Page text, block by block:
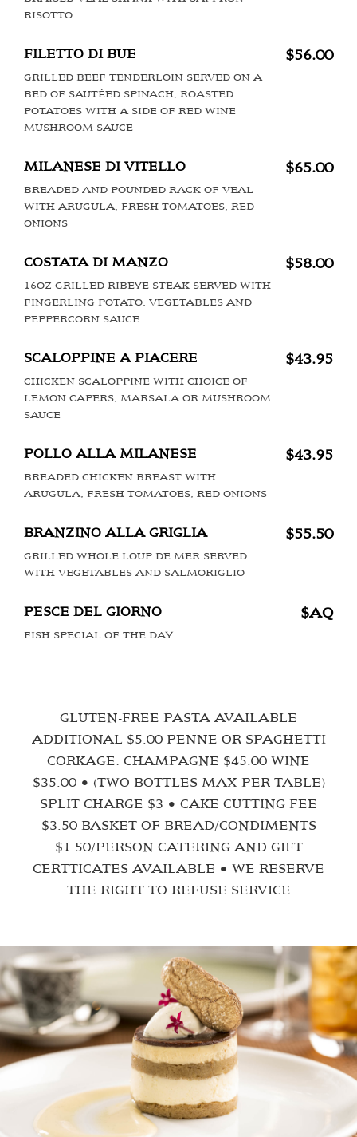
RISOTTO
FILETTO DI BUE $56.00
GRILLED BEEF TENDERLOIN SERVED ON A
BED OF SAUTÉED SPINACH, ROASTED
POTATOES WITH A SIDE OF RED WINE
MUSHROOM SAUCE
MILANESE DI VITELLO $65.00
BREADED AND POUNDED RACK OF VEAL
WITH ARUGULA, FRESH TOMATOES, RED
ONIONS
COSTATA DI MANZO $58.00
16OZ GRILLED RIBEYE STEAK SERVED WITH
FINGERLING POTATO, VEGETABLES AND
PEPPERCORN SAUCE
SCALOPPINE A PIACERE $43.95
CHICKEN SCALOPPINE WITH CHOICE OF
LEMON CAPERS, MARSALA OR MUSHROOM
SAUCE
POLLO ALLA MILANESE $43.95
BREADED CHICKEN BREAST WITH
ARUGULA, FRESH TOMATOES, RED ONIONS
BRANZINO ALLA GRIGLIA $55.50
GRILLED WHOLE LOUP DE MER SERVED
WITH VEGETABLES AND SALMORIGLIO
PESCE DEL GIORNO $AQ
FISH SPECIAL OF THE DAY
GLUTEN-FREE PASTA AVAILABLE
ADDITIONAL $5.00 PENNE OR SPAGHETTI
CORKAGE: CHAMPAGNE $45.00 WINE
$35.00 • (TWO BOTTLES MAX PER TABLE)
SPLIT CHARGE $3 • CAKE CUTTING FEE
$3.50 BASKET OF BREAD/CONDIMENTS
$1.50/PERSON CATERING AND GIFT
CERTTICATES AVAILABLE • WE RESERVE
THE RIGHT TO REFUSE SERVICE